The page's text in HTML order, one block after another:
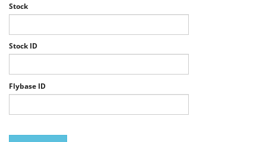
Stock
Stock ID
Flybase ID